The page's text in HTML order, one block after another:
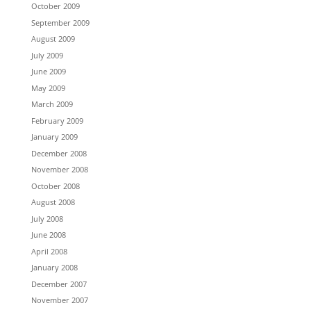
October 2009
September 2009
August 2009
July 2009
June 2009
May 2009
March 2009
February 2009
January 2009
December 2008
November 2008
October 2008
August 2008
July 2008
June 2008
April 2008
January 2008
December 2007
November 2007